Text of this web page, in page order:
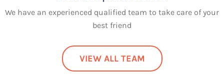
We have an experienced qualified team to take care of your
best friend
VIEW ALL TEAM